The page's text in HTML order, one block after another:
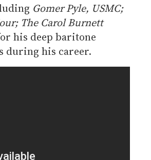
Gomer Pyle, USMC;
The Carol Burnett
his deep baritone
during his career.